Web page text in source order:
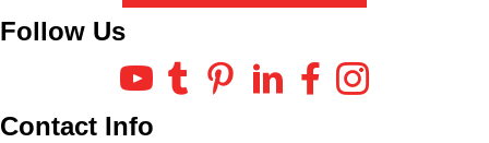
Follow Us
Contact Info